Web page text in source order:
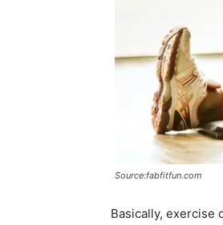
Source:fabfitfun.com
Basically, exercise